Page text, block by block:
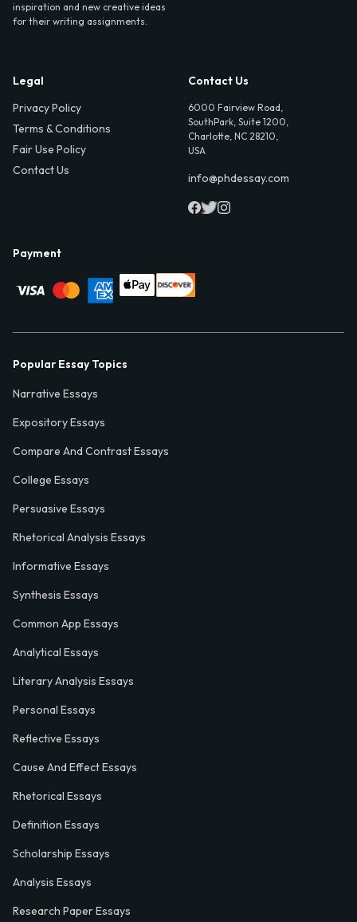
inspiration and new creative ideas
for their writing assignments.
Legal
Privacy Policy
Terms & Conditions
Fair Use Policy
Contact Us
Contact Us
6000 Fairview Road,
SouthPark, Suite 1200,
Charlotte, NC 28210,
USA
info@phdessay.com
Payment
Popular Essay Topics
Narrative Essays
Expository Essays
Compare And Contrast Essays
College Essays
Persuasive Essays
Rhetorical Analysis Essays
Informative Essays
Synthesis Essays
Common App Essays
Analytical Essays
Literary Analysis Essays
Personal Essays
Reflective Essays
Cause And Effect Essays
Rhetorical Essays
Definition Essays
Scholarship Essays
Analysis Essays
Research Paper Essays